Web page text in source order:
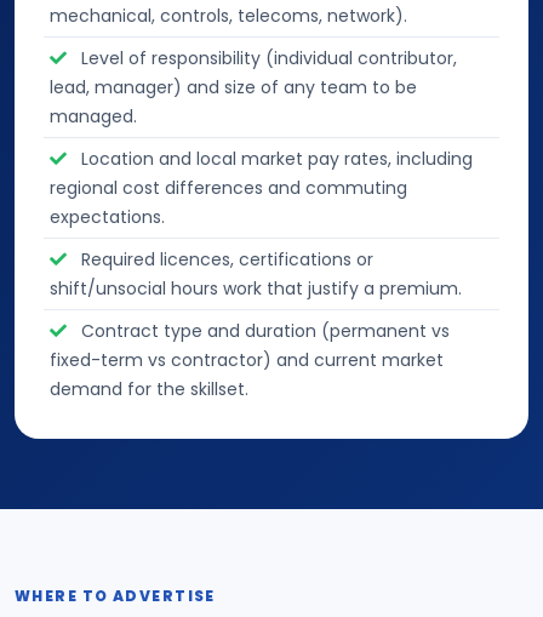
mechanical, controls, telecoms, network).
Level of responsibility (individual contributor,
lead, manager) and size of any team to be
managed.
Location and local market pay rates, including
regional cost differences and commuting
expectations.
Required licences, certifications or
shift/unsocial hours work that justify a premium.
Contract type and duration (permanent vs
fixed-term vs contractor) and current market
demand for the skillset.
WHERE TO ADVERTISE